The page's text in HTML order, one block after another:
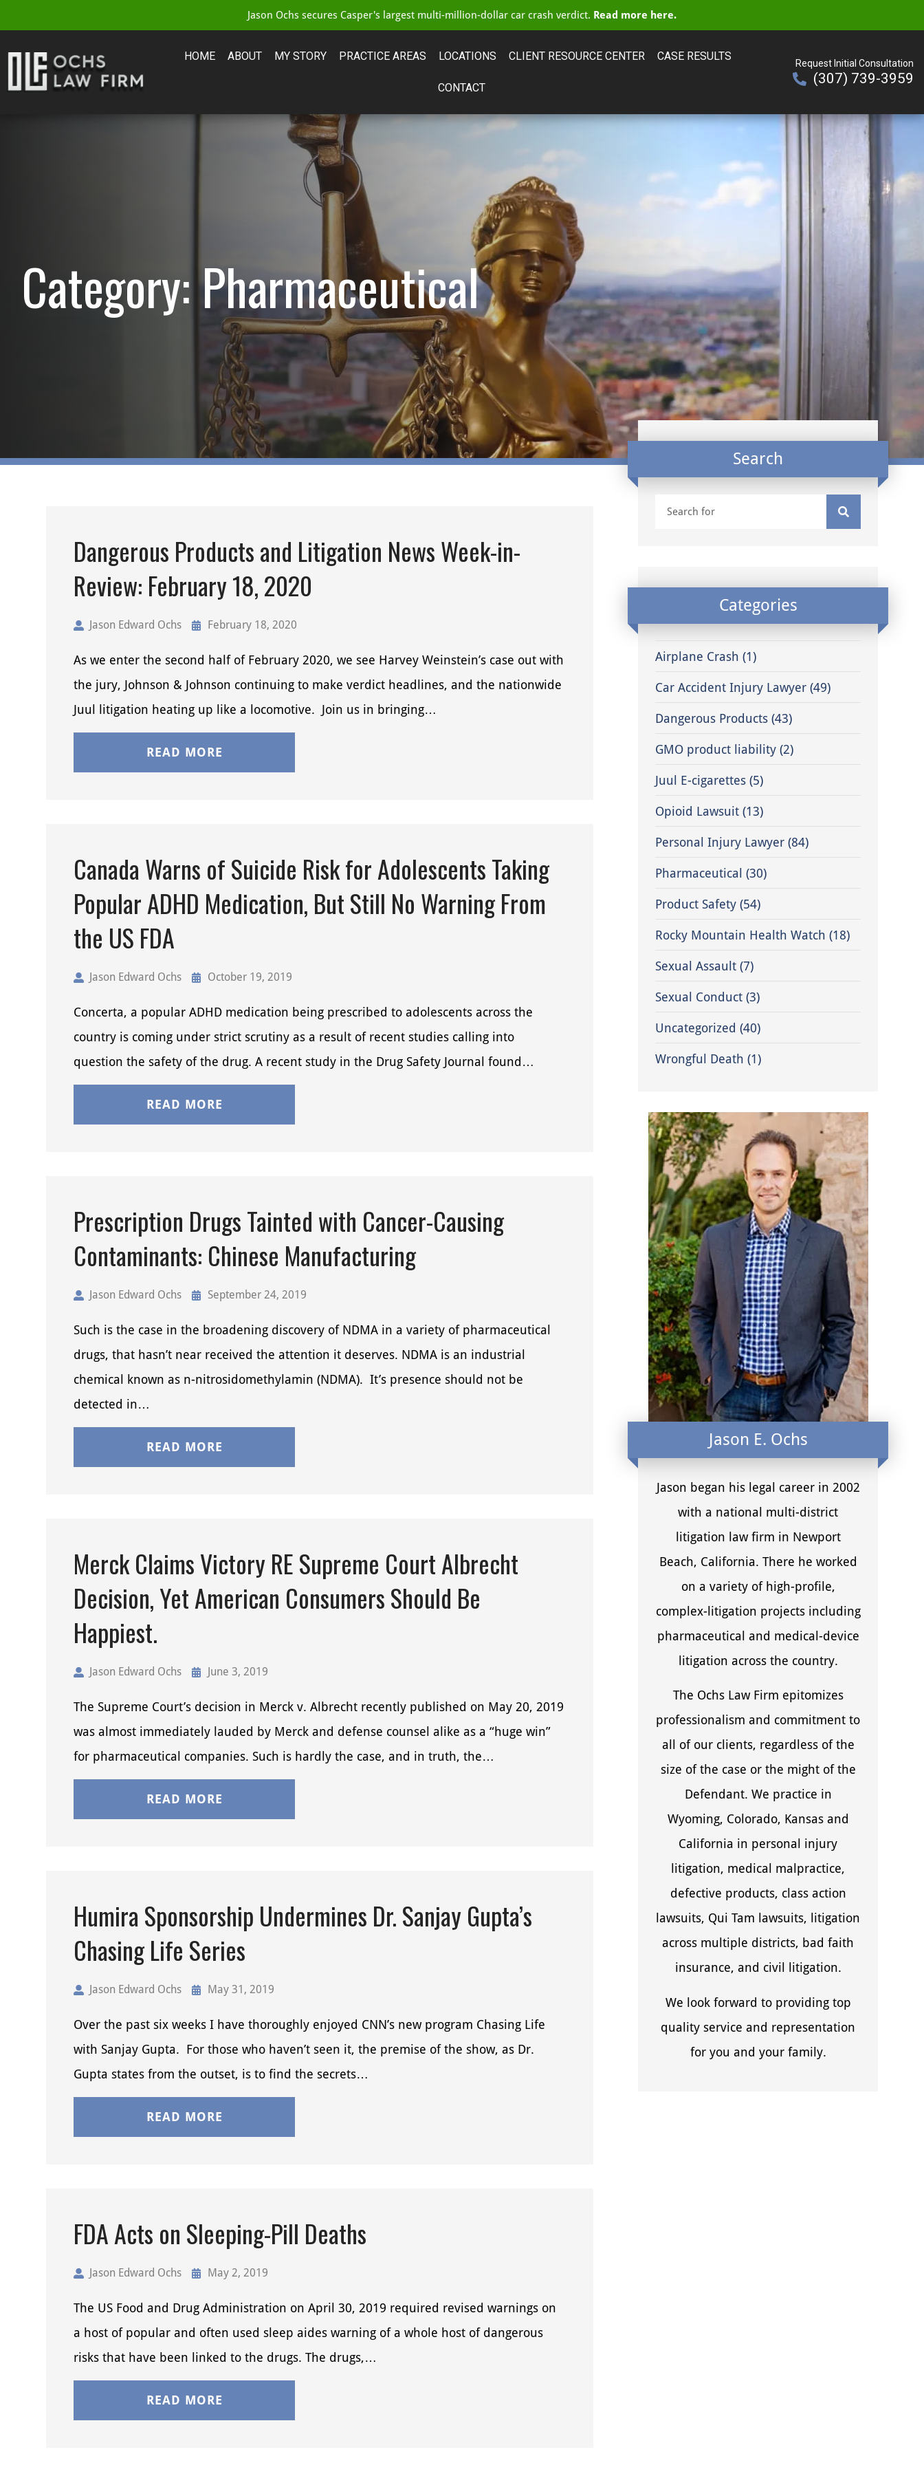
Jason Ochs secures Casper's largest multi-million-dollar car crash verdict. Read more here.
HOME ABOUT MY STORY PRACTICE AREAS LOCATIONS CLIENT RESOURCE CENTER CASE RESULTS
CONTACT
Request Initial Consultation
(307) 739-3959
Category: Pharmaceutical
Dangerous Products and Litigation News Week-in-
Review: February 18, 2020
Jason Edward Ochs February 18, 2020
As we enter the second half of February 2020, we see Harvey Weinstein’s case out with
the jury, Johnson & Johnson continuing to make verdict headlines, and the nationwide
Juul litigation heating up like a locomotive. Join us in bringing…
READ MORE
Canada Warns of Suicide Risk for Adolescents Taking
Popular ADHD Medication, But Still No Warning From
the US FDA
Jason Edward Ochs October 19, 2019
Concerta, a popular ADHD medication being prescribed to adolescents across the
country is coming under strict scrutiny as a result of recent studies calling into
question the safety of the drug. A recent study in the Drug Safety Journal found…
READ MORE
Prescription Drugs Tainted with Cancer-Causing
Contaminants: Chinese Manufacturing
Jason Edward Ochs September 24, 2019
Such is the case in the broadening discovery of NDMA in a variety of pharmaceutical
drugs, that hasn’t near received the attention it deserves. NDMA is an industrial
chemical known as n-nitrosidomethylamin (NDMA). It’s presence should not be
detected in…
READ MORE
Merck Claims Victory RE Supreme Court Albrecht
Decision, Yet American Consumers Should Be
Happiest.
Jason Edward Ochs June 3, 2019
The Supreme Court’s decision in Merck v. Albrecht recently published on May 20, 2019
was almost immediately lauded by Merck and defense counsel alike as a “huge win”
for pharmaceutical companies. Such is hardly the case, and in truth, the…
READ MORE
Humira Sponsorship Undermines Dr. Sanjay Gupta’s
Chasing Life Series
Jason Edward Ochs May 31, 2019
Over the past six weeks I have thoroughly enjoyed CNN’s new program Chasing Life
with Sanjay Gupta. For those who haven’t seen it, the premise of the show, as Dr.
Gupta states from the outset, is to find the secrets…
READ MORE
FDA Acts on Sleeping-Pill Deaths
Jason Edward Ochs May 2, 2019
The US Food and Drug Administration on April 30, 2019 required revised warnings on
a host of popular and often used sleep aides warning of a whole host of dangerous
risks that have been linked to the drugs. The drugs,…
READ MORE
Search
Categories
Airplane Crash (1)
Car Accident Injury Lawyer (49)
Dangerous Products (43)
GMO product liability (2)
Juul E-cigarettes (5)
Opioid Lawsuit (13)
Personal Injury Lawyer (84)
Pharmaceutical (30)
Product Safety (54)
Rocky Mountain Health Watch (18)
Sexual Assault (7)
Sexual Conduct (3)
Uncategorized (40)
Wrongful Death (1)
Jason E. Ochs
Jason began his legal career in 2002
with a national multi-district
litigation law firm in Newport
Beach, California. There he worked
on a variety of high-profile,
complex-litigation projects including
pharmaceutical and medical-device
litigation across the country.
The Ochs Law Firm epitomizes
professionalism and commitment to
all of our clients, regardless of the
size of the case or the might of the
Defendant. We practice in
Wyoming, Colorado, Kansas and
California in personal injury
litigation, medical malpractice,
defective products, class action
lawsuits, Qui Tam lawsuits, litigation
across multiple districts, bad faith
insurance, and civil litigation.
We look forward to providing top
quality service and representation
for you and your family.